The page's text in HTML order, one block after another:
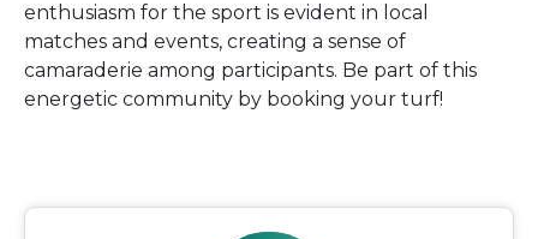
enthusiasm for the sport is evident in local
matches and events, creating a sense of
camaraderie among participants. Be part of this
energetic community by booking your turf!